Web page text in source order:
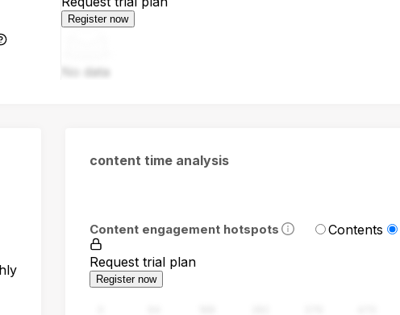
Register now
No data
content time analysis
Content engagement hotspots Contents
Request trial plan
Register now